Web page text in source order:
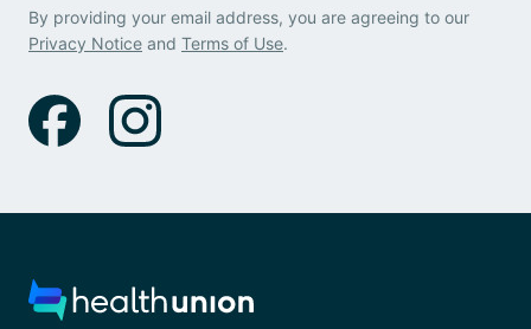
By providing your email address, you are agreeing to our
Privacy Notice and Terms of Use.